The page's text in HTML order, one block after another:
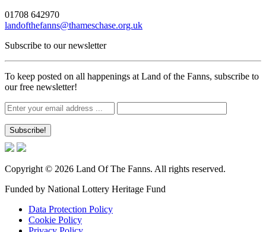
01708 642970
landofthefanns@thameschase.org.uk
Subscribe to our newsletter
To keep posted on all happenings at Land of the Fanns, subscribe to
our free newsletter!
Copyright © 2026 Land Of The Fanns. All rights reserved.
Funded by National Lottery Heritage Fund
Data Protection Policy
Cookie Policy